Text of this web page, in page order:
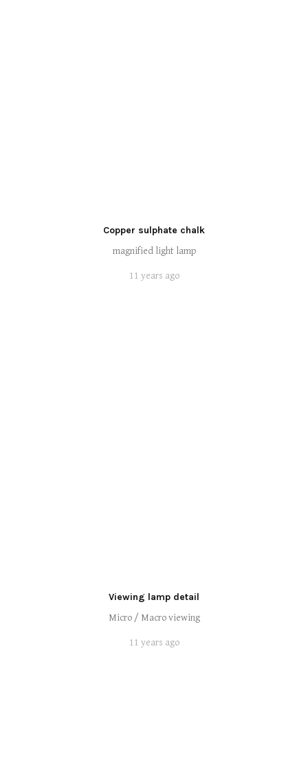
Copper sulphate chalk
magnified light lamp
11 years ago
Viewing lamp detail
Micro / Macro viewing
11 years ago